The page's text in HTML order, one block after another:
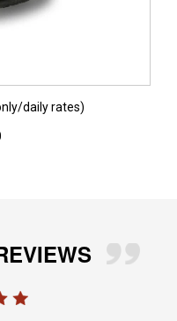
daily rates)